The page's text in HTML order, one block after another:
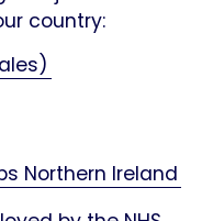
country:
Northern Ireland